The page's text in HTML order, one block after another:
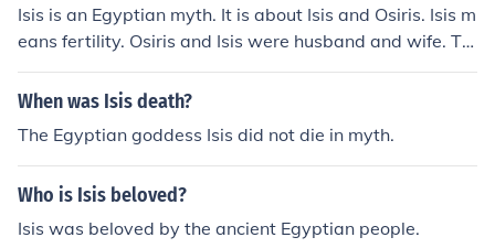
Isis is an Egyptian myth. It is about Isis and Osiris. Isis m
eans fertility. Osiris and Isis were husband and wife. Th
ey had a child named Horus.
When was Isis death?
The Egyptian goddess Isis did not die in myth.
Who is Isis beloved?
Isis was beloved by the ancient Egyptian people.